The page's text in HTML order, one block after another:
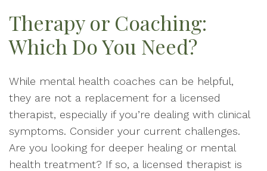
Therapy or Coaching:
Which Do You Need?
While mental health coaches can be helpful,
they are not a replacement for a licensed
therapist, especially if you’re dealing with clinical
symptoms. Consider your current challenges.
Are you looking for deeper healing or mental
health treatment? If so, a licensed therapist is